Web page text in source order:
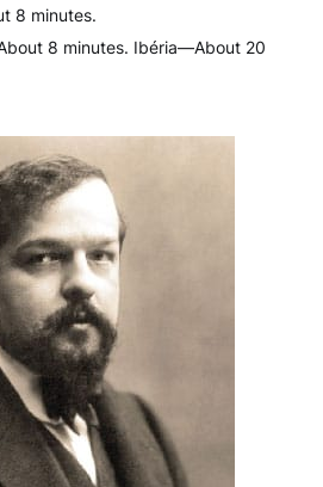
8 minutes.
8 minutes. Ibéria—About 20